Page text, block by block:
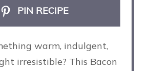
PIN RECIPE
warm, indulgent,
irresistible? This Bacon